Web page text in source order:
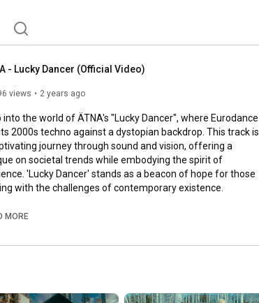
- Lucky Dancer (Official Video)
views 2 years ago
into the world of ÄTNA's "Lucky Dancer", where Eurodance
2000s techno against a dystopian backdrop. This track is
journey through sound and vision, offering a
on societal trends while embodying the spirit of
'Lucky Dancer' stands as a beacon of hope for those
with the challenges of contemporary existence.
- Lucky Dancer (2024)
to ÄTNA & hit the bell to get notified about new
about ÄTNA
MORE